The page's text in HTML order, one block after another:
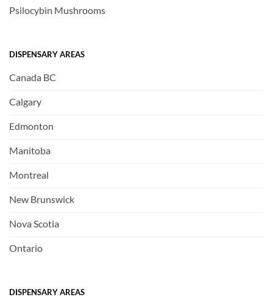
Psilocybin Mushrooms
DISPENSARY AREAS
Canada BC
Calgary
Edmonton
Manitoba
Montreal
New Brunswick
Nova Scotia
Ontario
DISPENSARY AREAS